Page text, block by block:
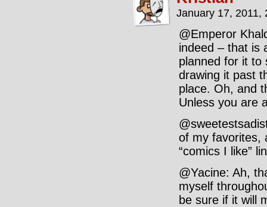
January 17, 2011,
@Emperor
indeed – that is
planned for it to
drawing it past
place. Oh, and
Unless you are
of my favorites,
“comics I like”
@Yacine: Ah,
myself
be sure if it will